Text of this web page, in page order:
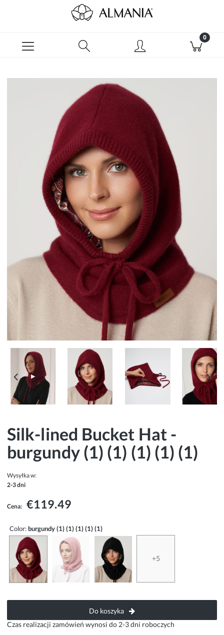
▶
Silk-lined Bucket Hat -
burgundy (1) (1) (1) (1) (1)
Wysyłka w:
2-3 dni
Cena: €119.49
Color:burgundy (1) (1) (1) (1) (1)
+5
Do koszyka
Czas realizacji zamówień wynosi do 2-3 dni roboczych